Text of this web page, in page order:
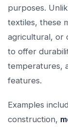
purposes.
textiles, these
agricultural, or
to offer
temperatures,
features.
Examples
construction,